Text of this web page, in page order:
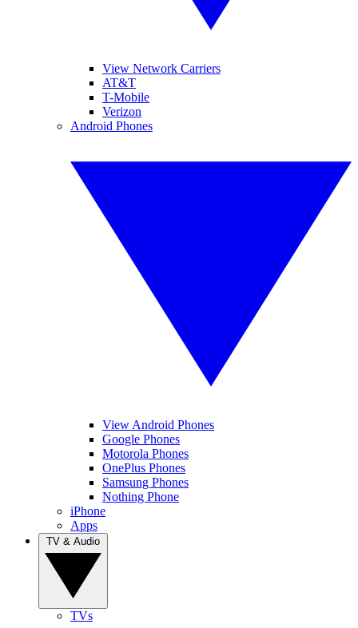
View Network Carriers
AT&T
T-Mobile
Verizon
Android Phones
View Android Phones
Google Phones
Motorola Phones
OnePlus Phones
Samsung Phones
Nothing Phone
iPhone
Apps
TVs